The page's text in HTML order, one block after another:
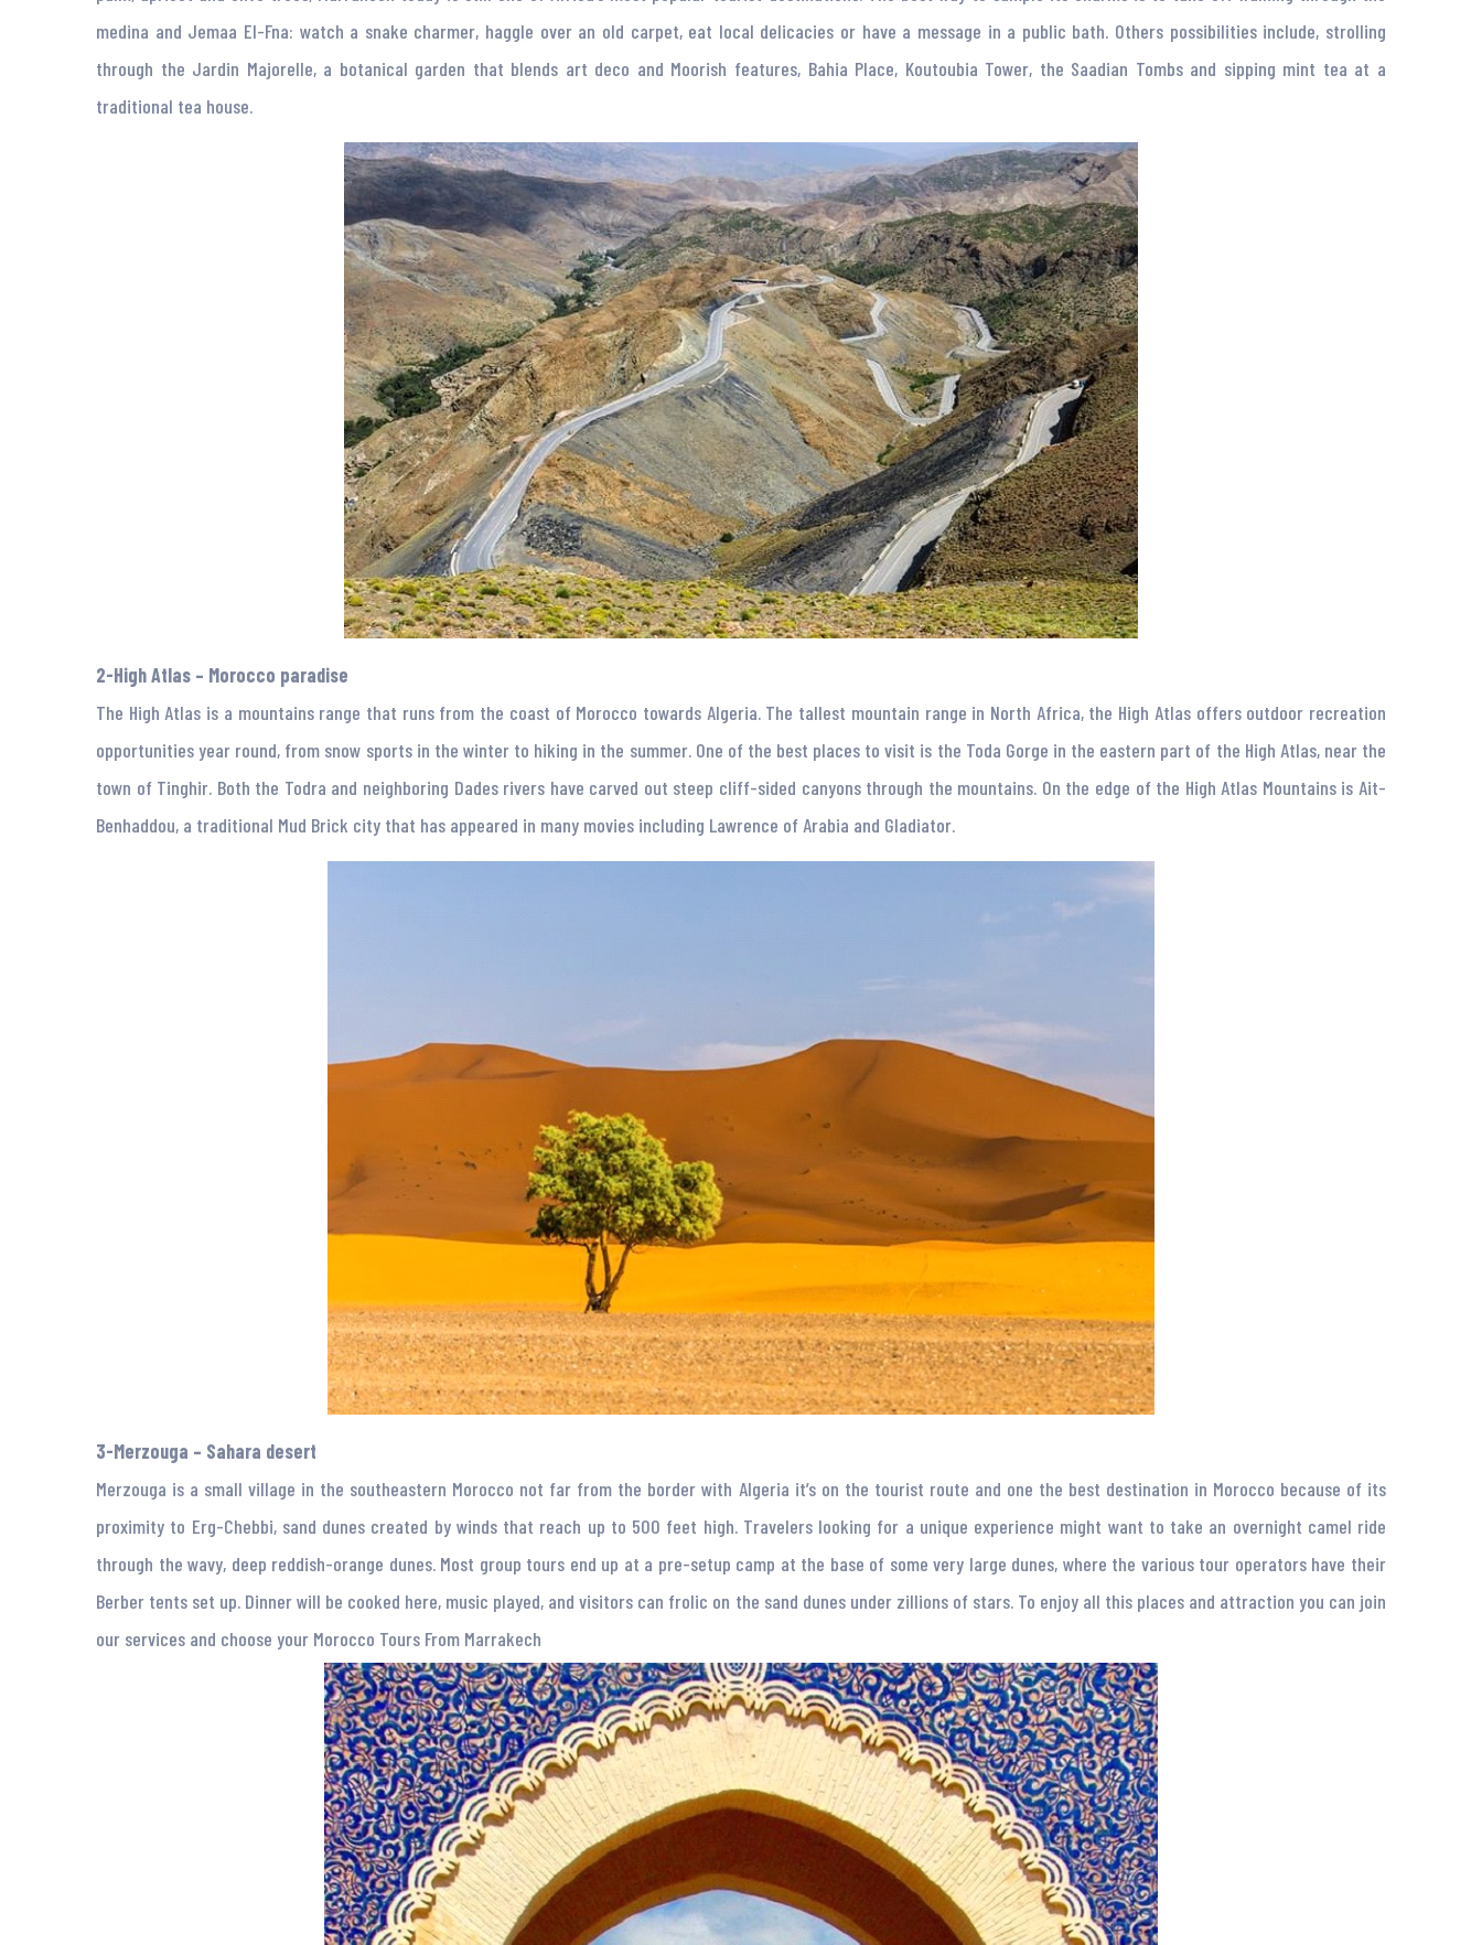
medina and Jemaa El-Fna: watch a snake charmer, haggle over an old carpet, eat local delicacies or have a message in a public bath. Others possibilities include, strolling
through the Jardin Majorelle, a botanical garden that blends art deco and Moorish features, Bahia Place, Koutoubia Tower, the Saadian Tombs and sipping mint tea at a
traditional tea house.
2-High Atlas – Morocco paradise
The High Atlas is a mountains range that runs from the coast of Morocco towards Algeria. The tallest mountain range in North Africa, the High Atlas offers outdoor recreation
opportunities year round, from snow sports in the winter to hiking in the summer. One of the best places to visit is the Toda Gorge in the eastern part of the High Atlas, near the
town of Tinghir. Both the Todra and neighboring Dades rivers have carved out steep cliff-sided canyons through the mountains. On the edge of the High Atlas Mountains is Ait-
Benhaddou, a traditional Mud Brick city that has appeared in many movies including Lawrence of Arabia and Gladiator.
3-Merzouga – Sahara desert
Merzouga is a small village in the southeastern Morocco not far from the border with Algeria it’s on the tourist route and one the best destination in Morocco because of its
proximity to Erg-Chebbi, sand dunes created by winds that reach up to 500 feet high. Travelers looking for a unique experience might want to take an overnight camel ride
through the wavy, deep reddish-orange dunes. Most group tours end up at a pre-setup camp at the base of some very large dunes, where the various tour operators have their
Berber tents set up. Dinner will be cooked here, music played, and visitors can frolic on the sand dunes under zillions of stars. To enjoy all this places and attraction you can join
our services and choose your Morocco Tours From Marrakech